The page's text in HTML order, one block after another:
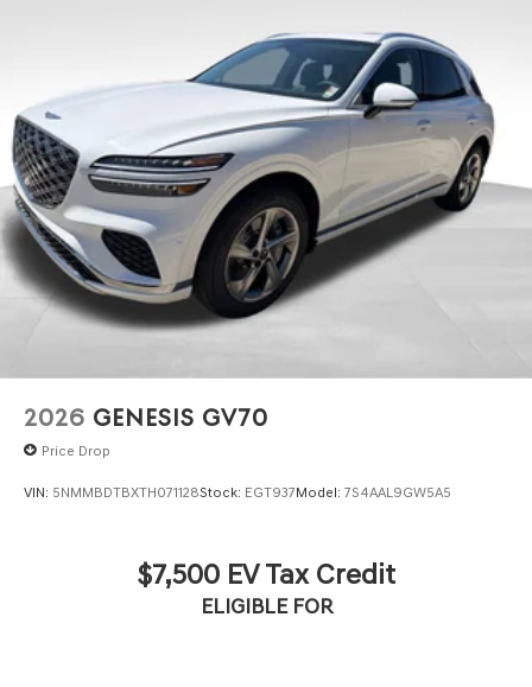
2026 GENESIS GV70
Price Drop
VIN: 5NMMBDTBXTH071128Stock: EGT937Model: 7S4AAL9GW5A5
$7,500 EV Tax Credit
ELIGIBLE FOR